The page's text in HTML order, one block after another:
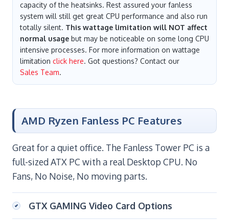
capacity of the heatsinks. Rest assured your fanless
system will still get great CPU performance and also run
totally silent. This wattage limitation will NOT affect
normal usage but may be noticeable on some long CPU
intensive processes. For more information on wattage
limitation click here. Got questions? Contact our
Sales Team.
AMD Ryzen Fanless PC Features
Great for a quiet office. The Fanless Tower PC is a
full-sized ATX PC with a real Desktop CPU. No
Fans, No Noise, No moving parts.
GTX GAMING Video Card Options